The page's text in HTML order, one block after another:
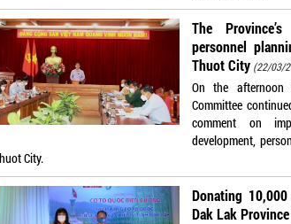
The
personnel
Thuot City (22/03/
On the afternoon
Committee
comment on
development,
City.
Donating
Dak Lak Province